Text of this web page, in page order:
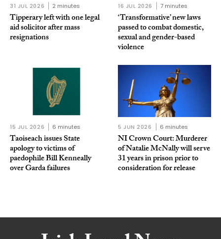
31 JUL 2026 2 minutes
Tipperary left with one legal
aid solicitor after mass
resignations
16 JUL 2026 7 minutes
‘Transformative’ new laws
passed to combat domestic,
sexual and gender-based
violence
15 JUL 2026 6 minutes
Taoiseach issues State
apology to victims of
paedophile Bill Kenneally
over Garda failures
5 JUN 2026 6 minutes
NI Crown Court: Murderer
of Natalie McNally will serve
31 years in prison prior to
consideration for release